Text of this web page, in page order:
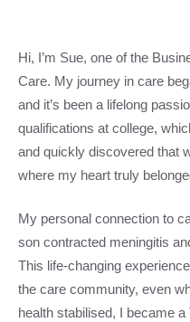
Hi, I’m Sue, one of the
Care. My journey in care
and it’s been a lifelong
qualifications at college,
and quickly discovered that
where my heart truly
My personal connection to
son contracted meningitis
This life-changing
the care community, even
health stabilised, I became